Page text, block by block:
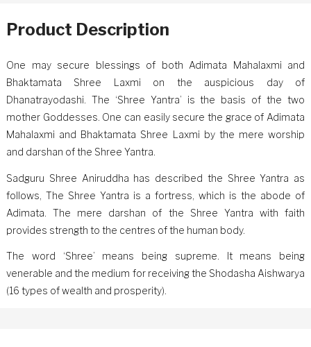
Product Description
One may secure blessings of both Adimata Mahalaxmi and
Bhaktamata Shree Laxmi on the auspicious day of
Dhanatrayodashi. The ‘Shree Yantra’ is the basis of the two
mother Goddesses. One can easily secure the grace of Adimata
Mahalaxmi and Bhaktamata Shree Laxmi by the mere worship
and darshan of the Shree Yantra.
Sadguru Shree Aniruddha has described the Shree Yantra as
follows, The Shree Yantra is a fortress, which is the abode of
Adimata. The mere darshan of the Shree Yantra with faith
provides strength to the centres of the human body.
The word ‘Shree’ means being supreme. It means being
venerable and the medium for receiving the Shodasha Aishwarya
(16 types of wealth and prosperity).